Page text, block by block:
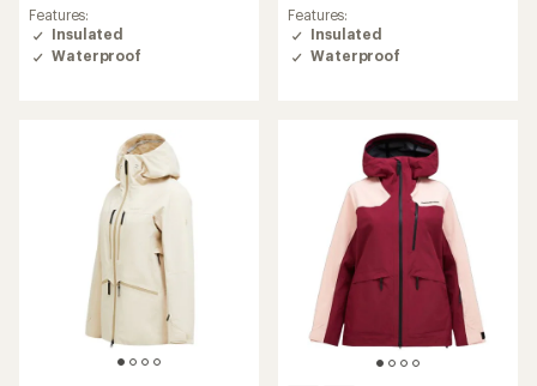
Features:
Insulated
Waterproof
Features:
Insulated
Waterproof